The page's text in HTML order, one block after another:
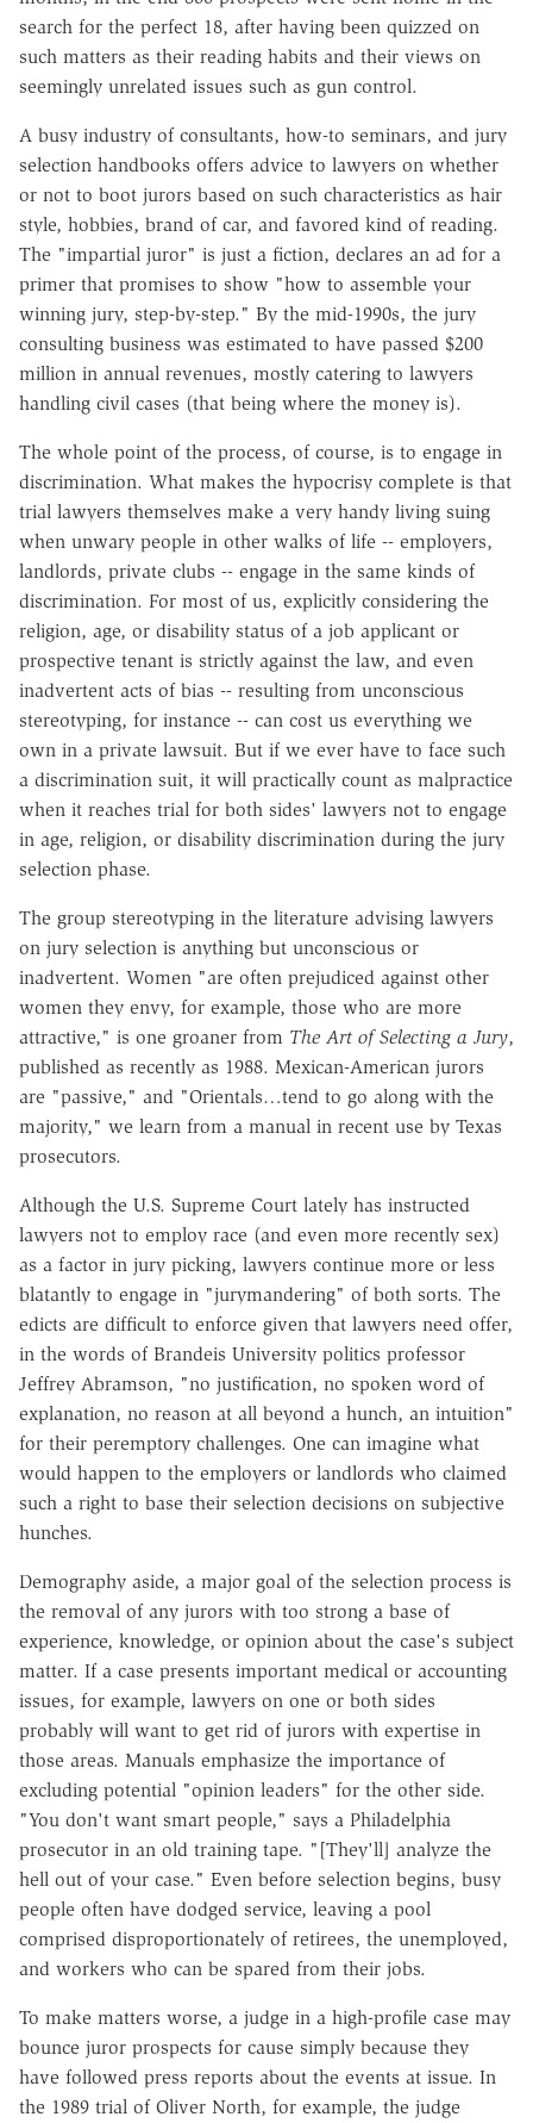
search for the perfect 18, after having been quizzed on
such matters as their reading habits and their views on
seemingly unrelated issues such as gun control.
A busy industry of consultants, how-to seminars, and jury
selection handbooks offers advice to lawyers on whether
or not to boot jurors based on such characteristics as hair
style, hobbies, brand of car, and favored kind of reading.
The "impartial juror" is just a fiction, declares an ad for a
primer that promises to show "how to assemble your
winning jury, step-by-step." By the mid-1990s, the jury
consulting business was estimated to have passed $200
million in annual revenues, mostly catering to lawyers
handling civil cases (that being where the money is).
The whole point of the process, of course, is to engage in
discrimination. What makes the hypocrisy complete is that
trial lawyers themselves make a very handy living suing
when unwary people in other walks of life -- employers,
landlords, private clubs -- engage in the same kinds of
discrimination. For most of us, explicitly considering the
religion, age, or disability status of a job applicant or
prospective tenant is strictly against the law, and even
inadvertent acts of bias -- resulting from unconscious
stereotyping, for instance -- can cost us everything we
own in a private lawsuit. But if we ever have to face such
a discrimination suit, it will practically count as malpractice
when it reaches trial for both sides' lawyers not to engage
in age, religion, or disability discrimination during the jury
selection phase.
The group stereotyping in the literature advising lawyers
on jury selection is anything but unconscious or
inadvertent. Women "are often prejudiced against other
women they envy, for example, those who are more
attractive," is one groaner from The Art of Selecting a Jury,
published as recently as 1988. Mexican-American jurors
are "passive," and "Orientals…tend to go along with the
majority," we learn from a manual in recent use by Texas
prosecutors.
Although the U.S. Supreme Court lately has instructed
lawyers not to employ race (and even more recently sex)
as a factor in jury picking, lawyers continue more or less
blatantly to engage in "jurymandering" of both sorts. The
edicts are difficult to enforce given that lawyers need offer,
in the words of Brandeis University politics professor
Jeffrey Abramson, "no justification, no spoken word of
explanation, no reason at all beyond a hunch, an intuition"
for their peremptory challenges. One can imagine what
would happen to the employers or landlords who claimed
such a right to base their selection decisions on subjective
hunches.
Demography aside, a major goal of the selection process is
the removal of any jurors with too strong a base of
experience, knowledge, or opinion about the case's subject
matter. If a case presents important medical or accounting
issues, for example, lawyers on one or both sides
probably will want to get rid of jurors with expertise in
those areas. Manuals emphasize the importance of
excluding potential "opinion leaders" for the other side.
"You don't want smart people," says a Philadelphia
prosecutor in an old training tape. "[They'll] analyze the
hell out of your case." Even before selection begins, busy
people often have dodged service, leaving a pool
comprised disproportionately of retirees, the unemployed,
and workers who can be spared from their jobs.
To make matters worse, a judge in a high-profile case may
bounce juror prospects for cause simply because they
have followed press reports about the events at issue. In
the 1989 trial of Oliver North, for example, the judge